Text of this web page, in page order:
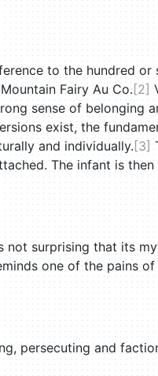
to the hundred
Fairy Au Co. [2]
sense of belonging
exist, the
and individually. [3]
The infant is
not surprising that its
one of the pains
persecuting and